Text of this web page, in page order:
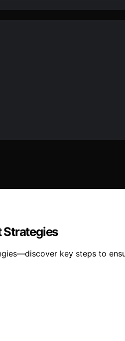
Strategies
key steps to